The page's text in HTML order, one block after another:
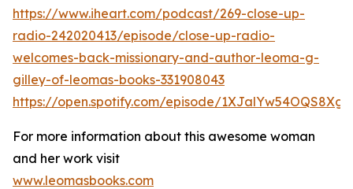
https://www.iheart.com/podcast/269-close-up-
radio-242020413/episode/close-up-radio-
welcomes-back-missionary-and-author-leoma-g-
gilley-of-leomas-books-331908043
https://open.spotify.com/episode/
For more information about this awesome woman
and her work visit
www.leomasbooks.com